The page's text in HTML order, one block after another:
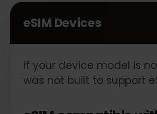
eSIM Devices
If your device model is
was not built to support